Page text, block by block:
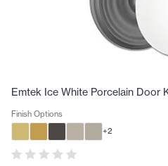
Emtek Ice White Porcelain Door
Finish Options
+2